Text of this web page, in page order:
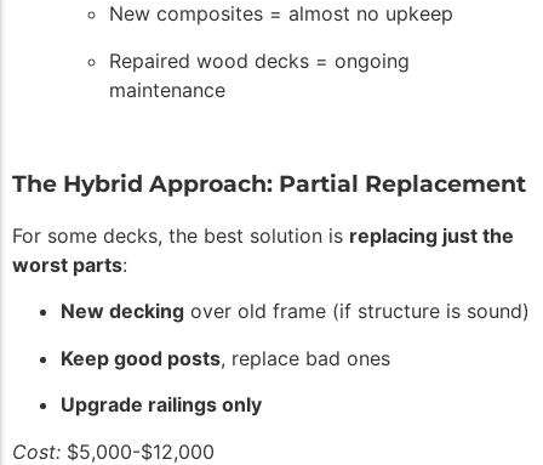
New composites = almost no upkeep
Repaired wood decks = ongoing
maintenance
The Hybrid Approach: Partial Replacement
For some decks, the best solution is replacing just the
worst parts:
New decking over old frame (if structure is sound)
Keep good posts, replace bad ones
Upgrade railings only
Cost: $5,000-$12,000